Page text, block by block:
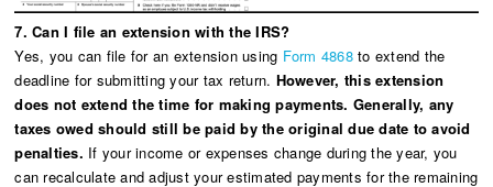
7. Can I file an extension with the IRS?
Yes, you can file for an extension using Form 4868to extend the
deadline for submitting your tax return. However, this extension
does not extend the time for making payments. Generally, any
taxes owed should still be paid by the original due date to avoid
penalties. If your income or expenses change during the year, you
can recalculate and adjust your estimated payments for the remaining